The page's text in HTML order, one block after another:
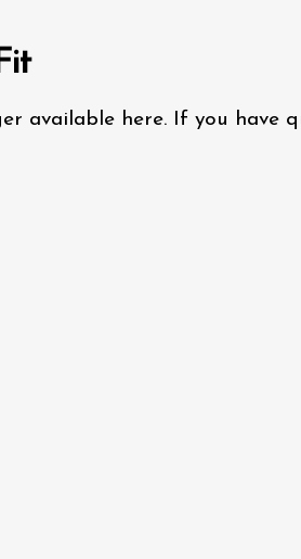
available here. If you have